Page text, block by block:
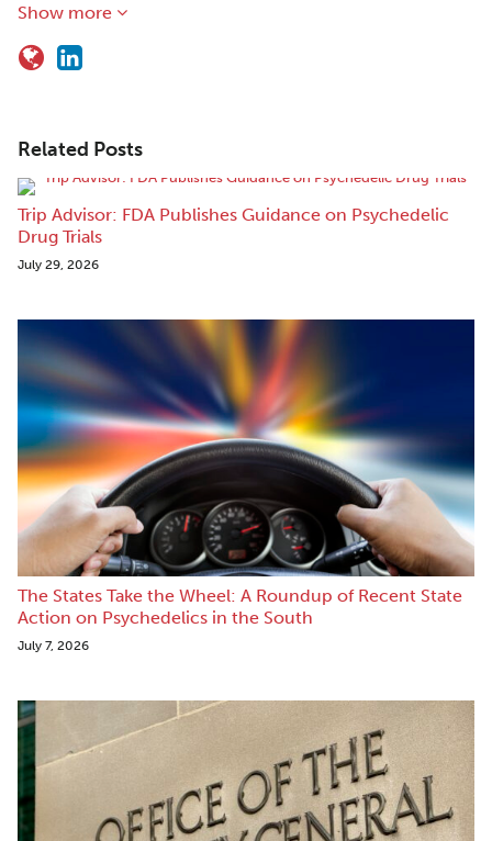
Show more
Related Posts
Trip Advisor: FDA Publishes Guidance on Psychedelic
Drug Trials
July 29, 2026
The States Take the Wheel: A Roundup of Recent State
Action on Psychedelics in the South
July 7, 2026